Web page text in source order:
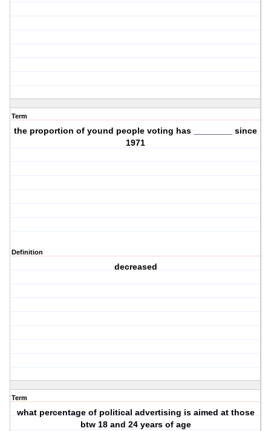
Term
the proportion of yound people voting has ________ since
1971
Definition
decreased
Term
what percentage of political advertising is aimed at those
btw 18 and 24 years of age